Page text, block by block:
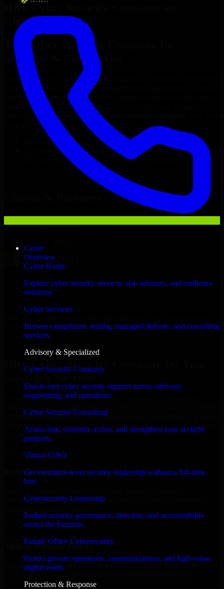
Cyber
Overview
Cyber Home
Explore cyber security services, risk advisory, and resilience
solutions.
Cyber Services
Browse compliance, testing, managed defense, and consulting
services.
Advisory & Specialized
Cyber Security Company
End-to-end cyber security support across advisory,
engineering, and operations.
Cyber Security Consulting
Assess risk, prioritize action, and strengthen your security
program.
Virtual CISO
Get executive-level security leadership without a full-time
hire.
Cybersecurity Leadership
Embed security governance, direction, and accountability
across the business.
Family Office Cybersecurity
Protect private operations, communications, and high-value
digital assets.
Protection & Response
Hire Cyber Security Company
Cleveland
Top
Cyber Security Company
Startups & Enterprises
Looking to hire Cyber Security Company
your project’s needs? Through flexible staff augmentation, we help
you hire dedicated
Cyber Security Company
budget, and delivery goals. Since no two projects are the same, we
carefully match skilled engineers who integrate seamlessly with your
team and deliver high-quality results on time.
Cyber Security Company
developers in just 1 days
Transparent pricing: $30–$35/hr vs. $90–$140/hr locally
NDA & Confidentiality & complete IP ownership
Cyber Security Company Now
Cleveland business goals to deliver real value.
Hire Cyber Security Company for Your
Startup’s Success
We offer experienced Cyber Security Company in Ohio to help
build and scale their products efficiently. Whether you’re launching
an MVP, expanding your team, or need expert support for a growing
product, our developers integrate seamlessly with your workflow to
deliver real results.
Proven Expertise
development, delivering reliable, scalable, and secure solutions
Tool & Process Ready
Our developers are skilled with tools like Git, Jira, Slack, AWS, and
GCP, and follow Agile workflows for smooth collaboration.